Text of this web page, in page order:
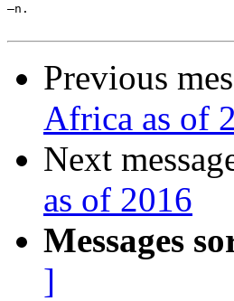
—n.
Previous
Africa as of
Next
as of 2016
Messages
]